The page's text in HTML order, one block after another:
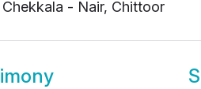
Chekkala - Nair, Chittoor